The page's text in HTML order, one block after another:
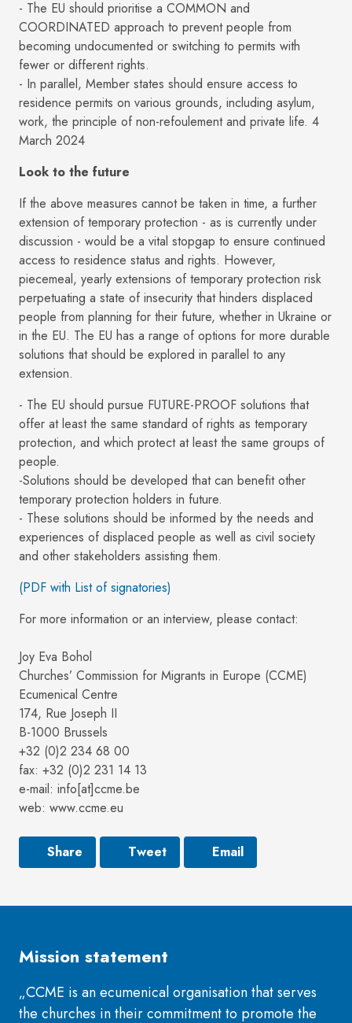
- The EU should prioritise a COMMON and
COORDINATED approach to prevent people from
becoming undocumented or switching to permits with
fewer or different rights.
- In parallel, Member states should ensure access to
residence permits on various grounds, including asylum,
work, the principle of non-refoulement and private life. 4
March 2024
Look to the future
If the above measures cannot be taken in time, a further
extension of temporary protection - as is currently under
discussion - would be a vital stopgap to ensure continued
access to residence status and rights. However,
piecemeal, yearly extensions of temporary protection risk
perpetuating a state of insecurity that hinders displaced
people from planning for their future, whether in Ukraine or
in the EU. The EU has a range of options for more durable
solutions that should be explored in parallel to any
extension.
- The EU should pursue FUTURE-PROOF solutions that
offer at least the same standard of rights as temporary
protection, and which protect at least the same groups of
people.
-Solutions should be developed that can benefit other
temporary protection holders in future.
- These solutions should be informed by the needs and
experiences of displaced people as well as civil society
and other stakeholders assisting them.
(PDF with List of signatories)
For more information or an interview, please contact:
Joy Eva Bohol
Churches’ Commission for Migrants in Europe (CCME)
Ecumenical Centre
174, Rue Joseph II
B-1000 Brussels
+32 (0)2 234 68 00
fax: +32 (0)2 231 14 13
e-mail: info[at]ccme.be
web: www.ccme.eu
Share Tweet Email
Mission statement
„CCME is an ecumenical organisation that serves
the churches in their commitment to promote the